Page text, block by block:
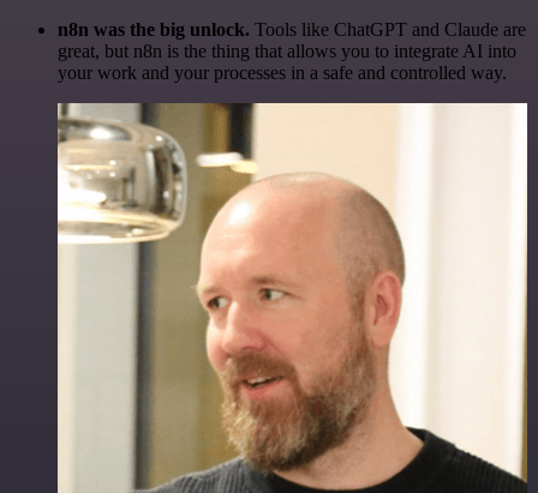
n8n was the big unlock. Tools like ChatGPT and Claude are
great, but n8n is the thing that allows you to integrate AI into
your work and your processes in a safe and controlled way.